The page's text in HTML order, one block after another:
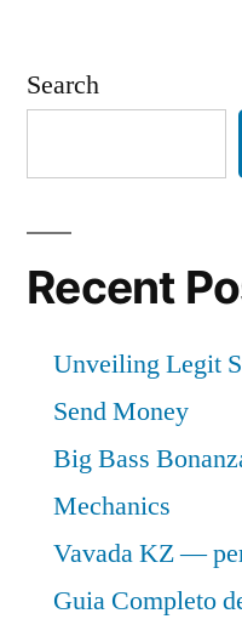
Search
Recent
Unveiling Legit
Send Money
Big Bass
Mechanics
Vavada KZ —
Guia Completo